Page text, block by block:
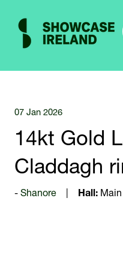
07 Jan 2026
14kt Gold
Claddagh
Shanore Hall: